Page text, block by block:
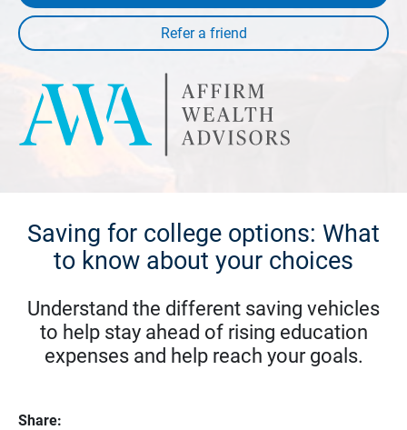
Saving for college options: What
to know about your choices
Understand the different saving vehicles
to help stay ahead of rising education
expenses and help reach your goals.
Share: